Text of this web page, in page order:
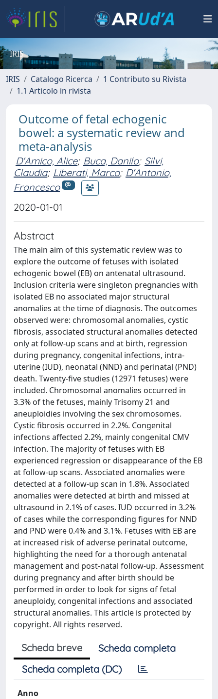
IRIS
IRIS Catalogo Ricerca
1 Contributo su Rivista
1.1 Articolo in rivista
Outcome of fetal echogenic
bowel: a systematic review and
meta-analysis
D'Amico, Alice; Buca, Danilo; Silvi,
Claudia; Liberati, Marco; D'Antonio,
Francesco
2020-01-01
Abstract
The main aim of this systematic review was to
explore the outcome of fetuses with isolated
echogenic bowel (EB) on antenatal ultrasound.
Inclusion criteria were singleton pregnancies with
isolated EB no associated major structural
anomalies at the time of diagnosis. The outcomes
observed were: chromosomal anomalies, cystic
fibrosis, associated structural anomalies detected
only at follow-up scans and at birth, regression
during pregnancy, congenital infections, intra-
uterine (IUD), neonatal (NND) and perinatal (PND)
death. Twenty-five studies (12971 fetuses) were
included. Chromosomal anomalies occurred in
3.3% of the fetuses, mainly Trisomy 21 and
aneuploidies involving the sex chromosomes.
Cystic fibrosis occurred in 2.2%. Congenital
infections affected 2.2%, mainly congenital CMV
infection. The majority of fetuses with EB
experienced regression or disappearance of the EB
at follow-up scans. Associated anomalies were
detected at a follow-up scan in 1.8%. Associated
anomalies were detected at birth and missed at
ultrasound in 2.1% of cases. IUD occurred in 3.2%
of cases while the corresponding figures for NND
and PND were 0.4% and 3.1%. Fetuses with EB are
at increased risk of adverse perinatal outcome,
highlighting the need for a thorough antenatal
management and post-natal follow-up. Assessment
during pregnancy and after birth should be
performed in order to look for signs of fetal
aneuploidy, congenital infections and associated
structural anomalies. This article is protected by
copyright. All rights reserved.
Scheda breve
Scheda completa
Scheda completa (DC)
Anno